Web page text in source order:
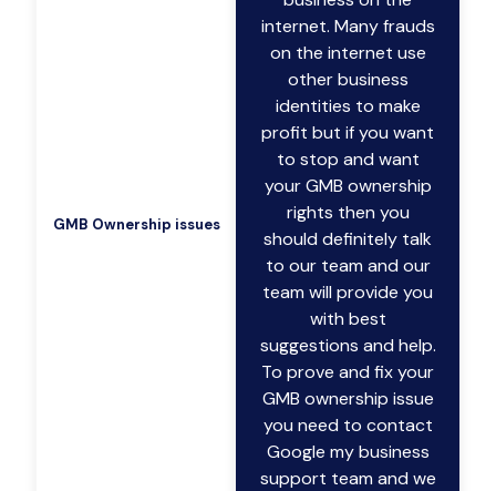
GMB Ownership issues
internet. Many frauds
on the internet use
other business
identities to make
profit but if you want
to stop and want
your GMB ownership
rights then you
should definitely talk
to our team and our
team will provide you
with best
suggestions and help.
To prove and fix your
GMB ownership issue
you need to contact
Google my business
support team and we